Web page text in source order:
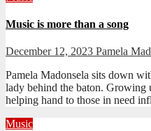
Music is more than a song
December 12, 2023 Pamela
Pamela Madonsela sits down
lady behind the baton. Growing
helping hand to those in need
Music